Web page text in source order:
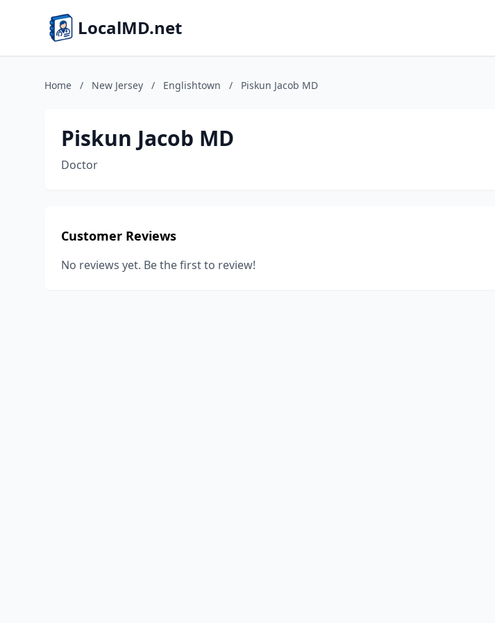
LocalMD.net
Home / New Jersey / Englishtown / Piskun Jacob MD
Piskun Jacob MD
Doctor
Customer Reviews
No reviews yet. Be the first to review!